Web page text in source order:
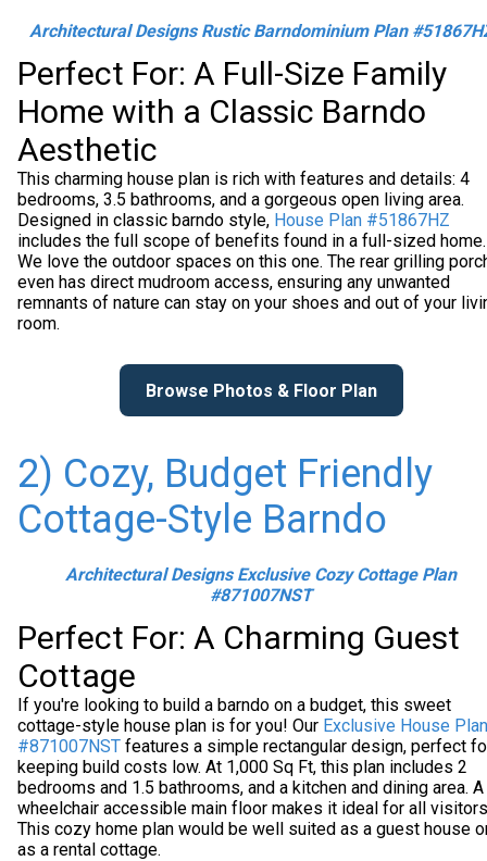
Architectural Designs Rustic Barndominium Plan
Perfect For: A Full-Size Family
Home with a Classic Barndo
Aesthetic
This charming house plan is rich with features and details: 4
bedrooms, 3.5 bathrooms, and a gorgeous open living area.
Designed in classic barndo style, House Plan #51867HZ
includes the full scope of benefits found in a full-sized home.
We love the outdoor spaces on this one. The rear grilling
even has direct mudroom access, ensuring any unwanted
remnants of nature can stay on your shoes and out of your
room.
Browse Photos & Floor Plan
2) Cozy, Budget Friendly
Cottage-Style Barndo
Architectural Designs Exclusive Cozy Cottage Plan
#871007NST
Perfect For: A Charming Guest
Cottage
If you're looking to build a barndo on a budget, this sweet
cottage-style house plan is for you! Our Exclusive House Plan
#871007NST features a simple rectangular design, perfect
keeping build costs low. At 1,000 Sq Ft, this plan includes 2
bedrooms and 1.5 bathrooms, and a kitchen and dining area. A
wheelchair accessible main floor makes it ideal for all
This cozy home plan would be well suited as a guest house
as a rental cottage.